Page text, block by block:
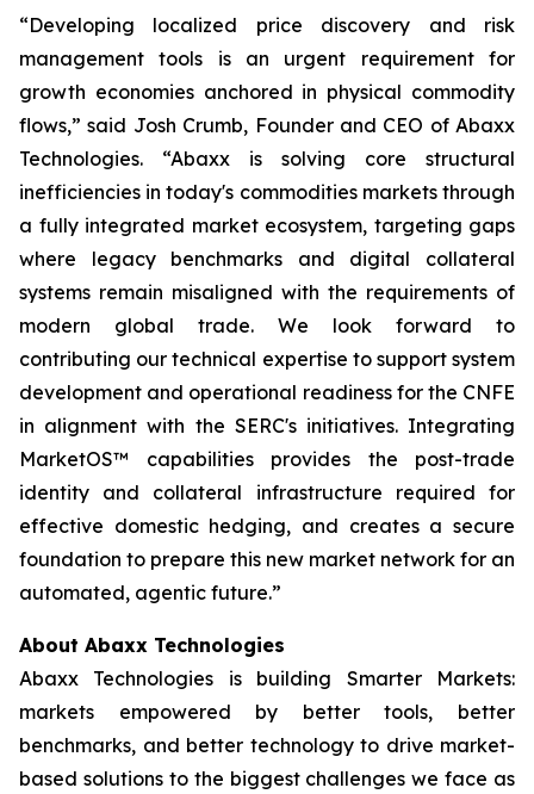
“Developing localized price discovery and risk
management tools is an urgent requirement for
growth economies anchored in physical commodity
flows,” said Josh Crumb, Founder and CEO of Abaxx
Technologies. “Abaxx is solving core structural
inefficiencies in today's commodities markets through
a fully integrated market ecosystem, targeting gaps
where legacy benchmarks and digital collateral
systems remain misaligned with the requirements of
modern global trade. We look forward to
contributing our technical expertise to support system
development and operational readiness for the CNFE
in alignment with the SERC's initiatives. Integrating
MarketOS™ capabilities provides the post-trade
identity and collateral infrastructure required for
effective domestic hedging, and creates a secure
foundation to prepare this new market network for an
automated, agentic future.”
About Abaxx Technologies
Abaxx Technologies is building Smarter Markets:
markets empowered by better tools, better
benchmarks, and better technology to drive market-
based solutions to the biggest challenges we face as